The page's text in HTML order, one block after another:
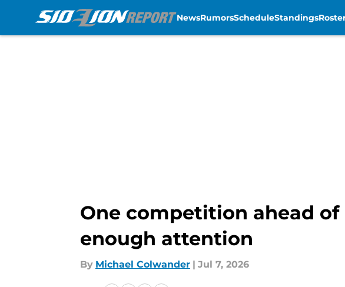
NewsRumorsScheduleStandings
One competition ahead
enough attention
By Michael Colwander | Jul 7, 2026